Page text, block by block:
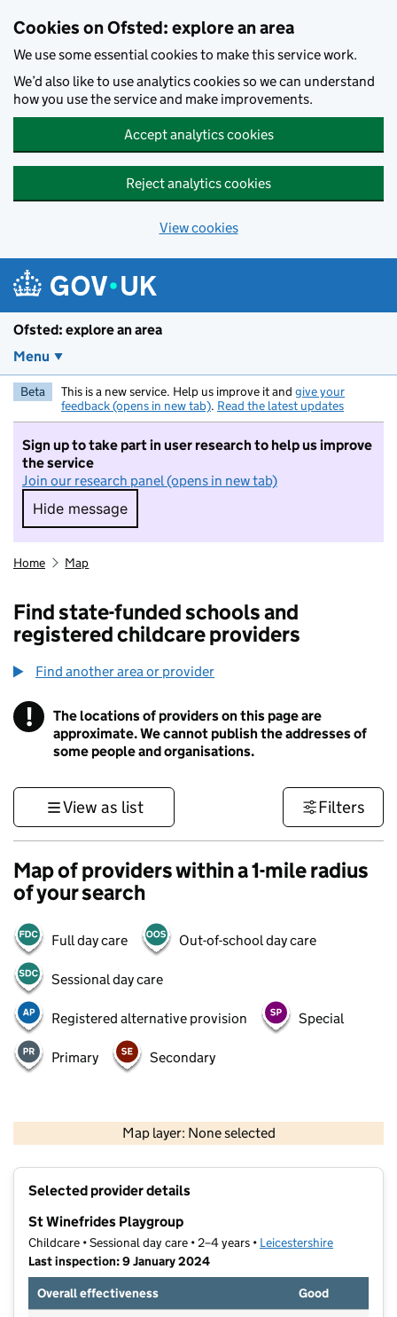
Cookies on Ofsted: explore an area
We use some essential cookies to make this service work.
We’d also like to use analytics cookies so we can understand
how you use the service and make improvements.
Accept analytics cookies
Reject analytics cookies
View cookies
Ofsted: explore an area
Menu
Beta This is a new service. Help us improve it and give your
feedback (opens in new tab). Read the latest updates
Sign up to take part in user research to help us improve
the service
Join our research panel (opens in new tab)
Hide message
Hide message. I do not want to take part in
Home Map
Find state-funded schools and
registered childcare providers
Find another area or provider
! Information
The locations of providers on this page are
approximate. We cannot publish the addresses of
some people and organisations.
View as list Filters
Map of providers within a 1-mile radius
of your search
Full day care Out-of-school day care
Sessional day care
Registered alternative provision Special
Primary Secondary
Map layer: None selected
Contains OS data © Crown copyright and database rights 2026
Selected provider details
St Winefrides Playgroup
Childcare • Sessional day care • 2–4 years • Leicestershire
Last inspection: 9 January 2024
Overall effectiveness
Good